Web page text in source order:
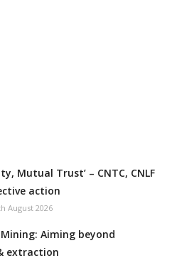
Mutual Trust’ – CNTC, CNLF
action
August 2026
Aiming beyond
extraction